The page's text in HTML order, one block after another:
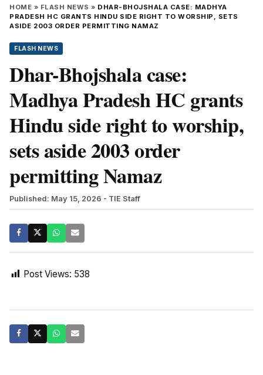
HOME » FLASH NEWS » DHAR-BHOJSHALA CASE: MADHYA
PRADESH HC GRANTS HINDU SIDE RIGHT TO WORSHIP, SETS
ASIDE 2003 ORDER PERMITTING NAMAZ
FLASH NEWS
Dhar-Bhojshala case:
Madhya Pradesh HC grants
Hindu side right to worship,
sets aside 2003 order
permitting Namaz
Published: May 15, 2026 - TIE Staff
Post Views: 538